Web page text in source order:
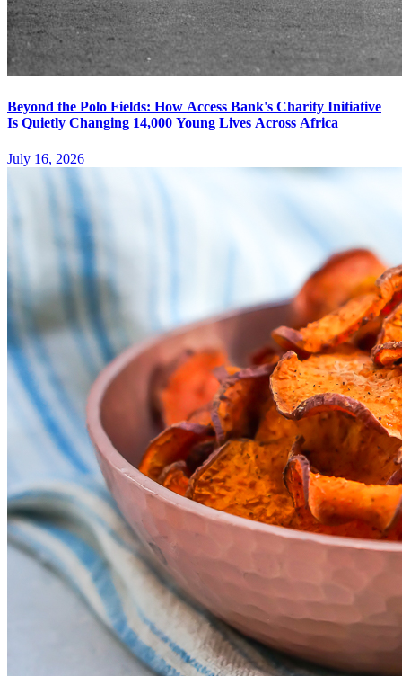
Beyond the Polo Fields: How Access Bank's Charity Initiative
Is Quietly Changing 14,000 Young Lives Across Africa
July 16, 2026